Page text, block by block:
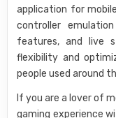
application for
controller
features, and live
flexibility and
people used around
If you are a lover of
gaming experience